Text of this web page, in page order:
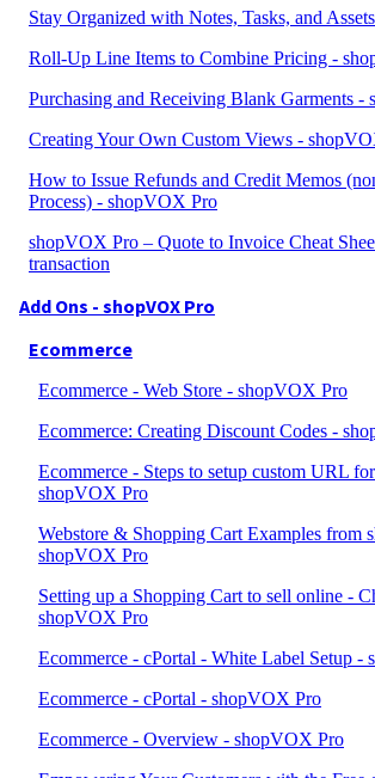
Stay Organized with Notes, Tasks, and
Roll-Up Line Items to Combine Pricing -
Purchasing and Receiving Blank Garments -
Creating Your Own Custom Views -
How to Issue Refunds and Credit Memos
Process) - shopVOX Pro
shopVOX Pro – Quote to Invoice Cheat
transaction
Add Ons - shopVOX Pro
Ecommerce
Ecommerce - Web Store - shopVOX Pro
Ecommerce: Creating Discount Codes -
Ecommerce - Steps to setup custom URL
shopVOX Pro
Webstore & Shopping Cart Examples from
shopVOX Pro
Setting up a Shopping Cart to sell online -
shopVOX Pro
Ecommerce - cPortal - White Label Setup -
Ecommerce - cPortal - shopVOX Pro
Ecommerce - Overview - shopVOX Pro